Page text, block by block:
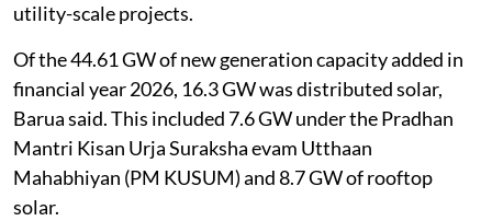
utility-scale projects.
Of the 44.61 GW of new generation capacity added in
financial year 2026, 16.3 GW was distributed solar,
Barua said. This included 7.6 GW under the Pradhan
Mantri Kisan Urja Suraksha evam Utthaan
Mahabhiyan (PM KUSUM) and 8.7 GW of rooftop
solar.